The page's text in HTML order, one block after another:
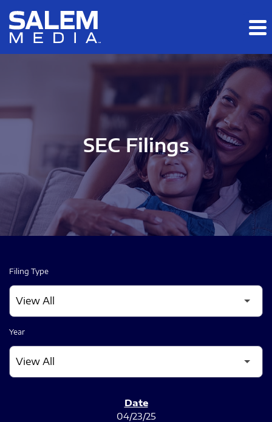
Skip to main content
Skip to section navigation
SEC Filings
Filing Type
Year
04/23/25